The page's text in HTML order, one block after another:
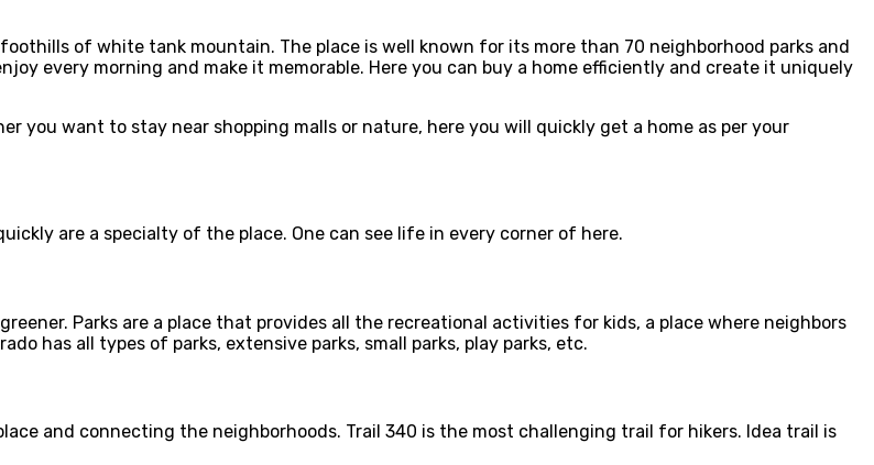
of white tank mountain. The place is well known for its more than 70 neighborhood parks and
every morning and make it memorable. Here you can buy a home efficiently and create it uniquely
you want to stay near shopping malls or nature, here you will quickly get a home as per your
are a specialty of the place. One can see life in every corner of here.
Parks are a place that provides all the recreational activities for kids, a place where neighbors
has all types of parks, extensive parks, small parks, play parks, etc.
and connecting the neighborhoods. Trail 340 is the most challenging trail for hikers. Idea trail is